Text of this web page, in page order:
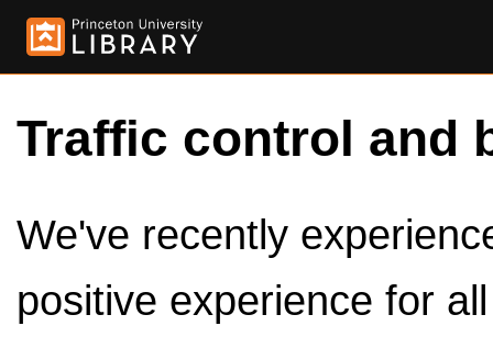
Traffic control and
We've recently
positive experience for